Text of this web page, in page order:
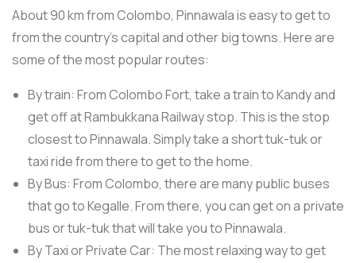
About 90 km from Colombo, Pinnawala is easy to get to
from the country’s capital and other big towns. Here are
some of the most popular routes:
By train: From Colombo Fort, take a train to Kandy and
get off at Rambukkana Railway stop. This is the stop
closest to Pinnawala. Simply take a short tuk-tuk or
taxi ride from there to get to the home.
By Bus: From Colombo, there are many public buses
that go to Kegalle. From there, you can get on a private
bus or tuk-tuk that will take you to Pinnawala.
By Taxi or Private Car: The most relaxing way to get